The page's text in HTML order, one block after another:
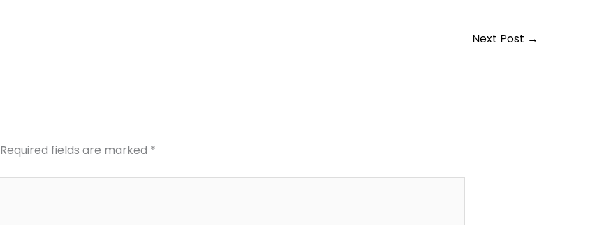
Next Post →
Required fields are marked *